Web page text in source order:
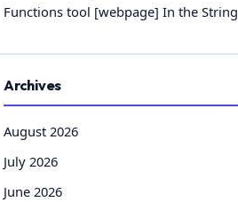
Functions tool [webpage] In the String
Archives
August 2026
July 2026
June 2026